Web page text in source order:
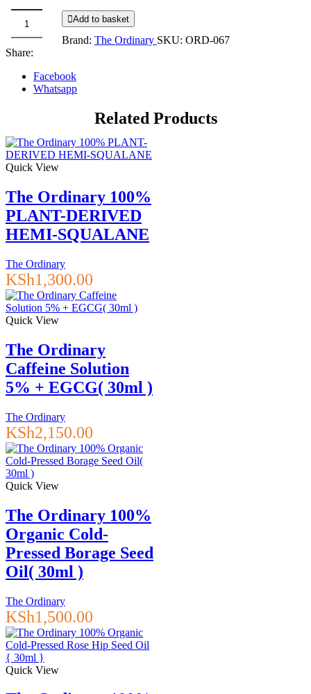
The
Ordinary
Natural
Factors
quantity
Add to basket
Brand: The Ordinary SKU: ORD-067
Share:
Facebook
Whatsapp
Related Products
Quick View
The Ordinary 100%
PLANT-DERIVED
HEMI-SQUALANE
The Ordinary
KSh1,300.00
Quick View
The Ordinary
Caffeine Solution
5% + EGCG( 30ml )
The Ordinary
KSh2,150.00
Quick View
The Ordinary 100%
Organic Cold-
Pressed Borage Seed
Oil( 30ml )
The Ordinary
KSh1,500.00
Quick View